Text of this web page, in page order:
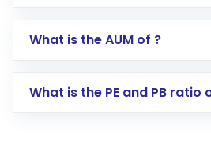
Go to the
Mutual Funds
Search for in the search bar
Lumpsum or SIP
What is the AUM of ?
What is the PE and PB ratio